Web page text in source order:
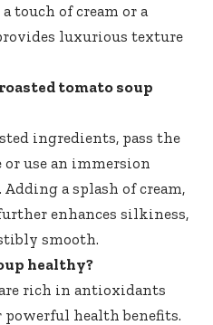
touch of cream or a
luxurious texture
tomato soup
ingredients, pass the
use an immersion
a splash of cream,
enhances silkiness,
smooth.
healthy?
rich in antioxidants
health benefits.